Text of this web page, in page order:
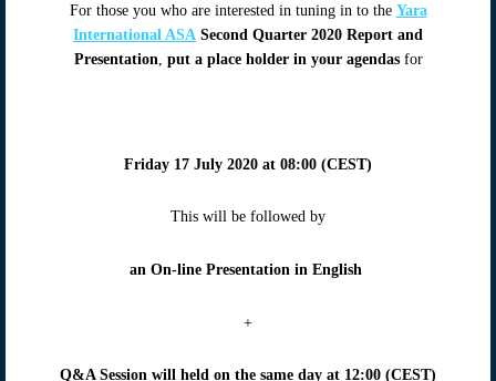
For those you who are interested in tuning in to the Yara
International ASA Second Quarter 2020 Report and
Presentation put a place holder in your agendas for
Friday 17 July 2020 at 08:00 (CEST)
This will be followed by
an On-line Presentation in English
+
Q&A Session will held on the same day at 12:00 (CEST)